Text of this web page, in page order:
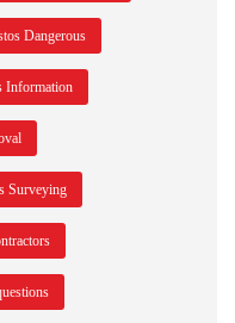
Dangerous
Information
Surveying